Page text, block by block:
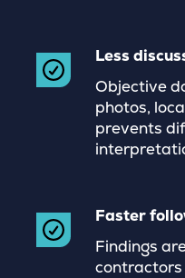
Less
Objective
photos,
prevents
Faster
Findings
contractors